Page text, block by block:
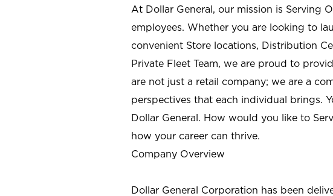
At Dollar General, our mission is Serving
employees. Whether you are looking to
convenient Store locations, Distribution
Private Fleet Team, we are proud to
are not just a retail company; we are a
perspectives that each individual brings.
Dollar General. How would you like to
how your career can thrive.
Company Overview
Dollar General Corporation has been